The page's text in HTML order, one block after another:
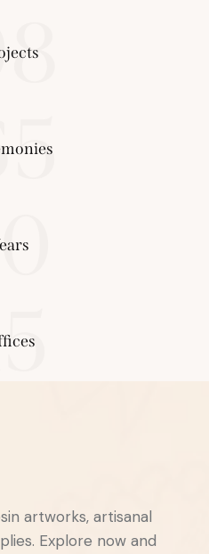
artworks, artisanal
Explore now and